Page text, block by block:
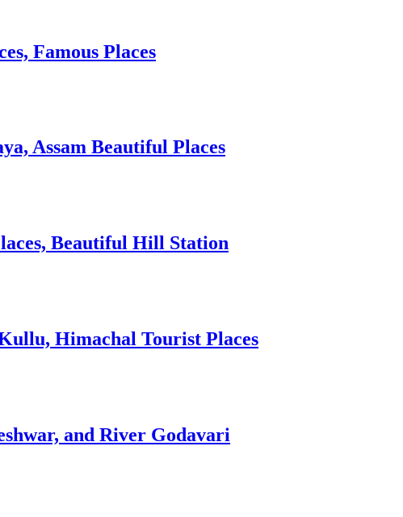
Famous Places
Assam Beautiful Places
Beautiful Hill Station
Himachal Tourist Places
and River Godavari